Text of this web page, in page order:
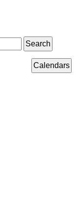
Search
Calendars